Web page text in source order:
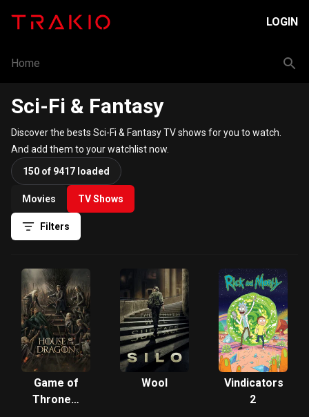
LOGIN
Home
Sci-Fi & Fantasy
Discover the bests Sci-Fi & Fantasy TV shows for you to watch.
And add them to your watchlist now.
150 of 9417 loaded
Movies TV Shows
Filters
Game of
Thrones:
Wool
Vindicators
2